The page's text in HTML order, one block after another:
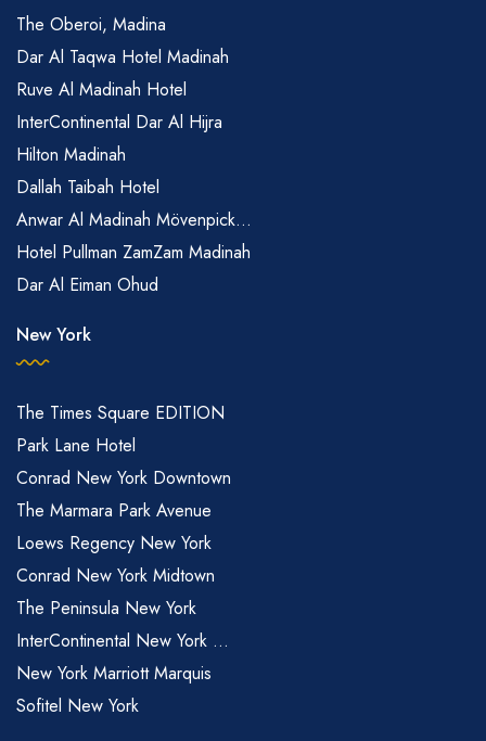
The Oberoi, Madina
Dar Al Taqwa Hotel Madinah
Ruve Al Madinah Hotel
InterContinental Dar Al Hijra
Hilton Madinah
Dallah Taibah Hotel
Anwar Al Madinah Mövenpick...
Hotel Pullman ZamZam Madinah
Dar Al Eiman Ohud
New York
The Times Square EDITION
Park Lane Hotel
Conrad New York Downtown
The Marmara Park Avenue
Loews Regency New York
Conrad New York Midtown
The Peninsula New York
InterContinental New York ...
New York Marriott Marquis
Sofitel New York